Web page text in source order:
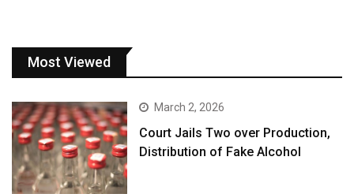
Most Viewed
March 2, 2026
Court Jails Two over Production,
Distribution of Fake Alcohol